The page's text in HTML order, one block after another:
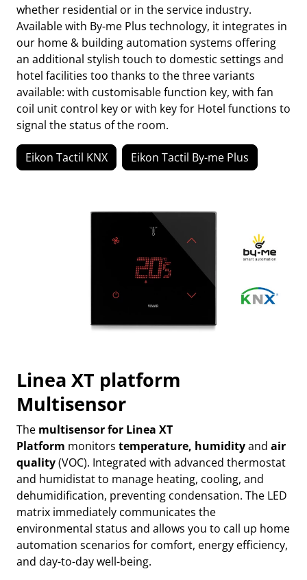
whether residential or in the service industry.
Available with By-me Plus technology, it integrates in
our home & building automation systems offering
an additional stylish touch to domestic settings and
hotel facilities too thanks to the three variants
available: with customisable function key, with fan
coil unit control key or with key for Hotel functions to
signal the status of the room.
Eikon Tactil KNX Eikon Tactil By-me Plus
Linea XT platform
Multisensor
The multisensor for Linea XT
Platform monitors temperature, humidityand air
quality(VOC). Integrated with advanced thermostat
and humidistat to manage heating, cooling, and
dehumidification, preventing condensation. The LED
matrix immediately communicates the
environmental status and allows you to call up home
automation scenarios for comfort, energy efficiency,
and day-to-day well-being.